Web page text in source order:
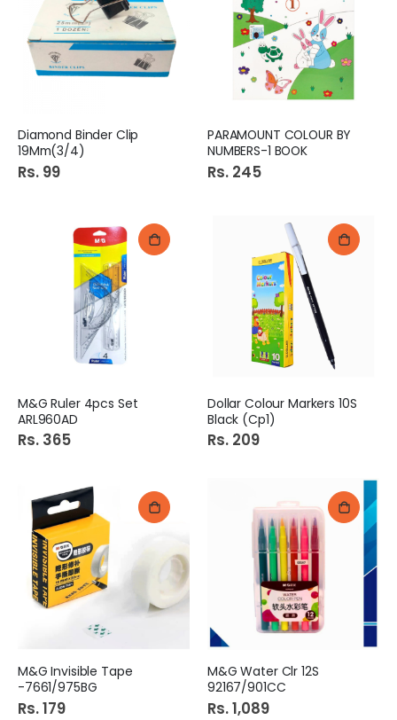
Diamond Binder Clip
19Mm(3/4)
Rs. 99
PARAMOUNT COLOUR BY
NUMBERS-1 BOOK
Rs. 245
M&G Ruler 4pcs Set
ARL960AD
Rs. 365
Dollar Colour Markers 10S
Black (Cp1)
Rs. 209
M&G Invisible Tape
-7661/975BG
Rs. 179
M&G Water Clr 12S
92167/901CC
Rs. 1,089